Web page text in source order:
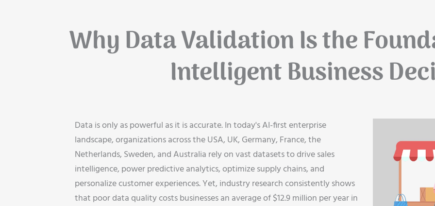
Why Data Validation Is the
Intelligent Business
Data is only as powerful as it is accurate. In today's AI-first enterprise
landscape, organizations across the USA, UK, Germany, France, the
Netherlands, Sweden, and Australia rely on vast datasets to drive sales
intelligence, power predictive analytics, optimize supply chains, and
personalize customer experiences. Yet, industry research consistently shows
that poor data quality costs businesses an average of $12.9 million per year in